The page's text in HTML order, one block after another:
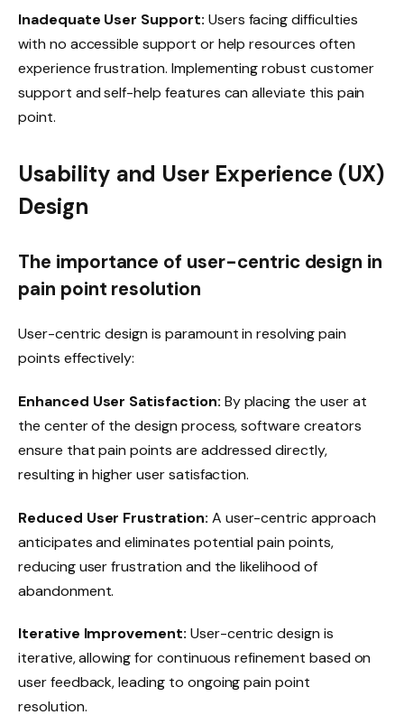
Inadequate User Support: Users facing difficulties
with no accessible support or help resources often
experience frustration. Implementing robust customer
support and self-help features can alleviate this pain
point.
Usability and User Experience (UX)
Design
The importance of user-centric design in
pain point resolution
User-centric design is paramount in resolving pain
points effectively:
Enhanced User Satisfaction: By placing the user at
the center of the design process, software creators
ensure that pain points are addressed directly,
resulting in higher user satisfaction.
Reduced User Frustration: A user-centric approach
anticipates and eliminates potential pain points,
reducing user frustration and the likelihood of
abandonment.
Iterative Improvement: User-centric design is
iterative, allowing for continuous refinement based on
user feedback, leading to ongoing pain point
resolution.